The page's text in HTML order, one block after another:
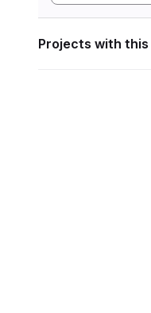
Projects with